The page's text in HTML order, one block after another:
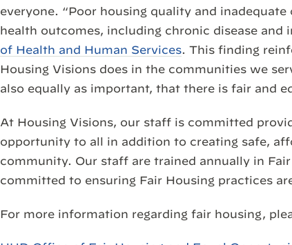
everyone. “Poor housing quality and
health outcomes, including chronic disease and
of Health and Human Services. This finding
Housing Visions does in the communities we
also equally as important, that there is fair and
At Housing Visions, our staff is committed
opportunity to all in addition to creating safe,
community. Our staff are trained annually in
committed to ensuring Fair Housing practices
For more information regarding fair housing,